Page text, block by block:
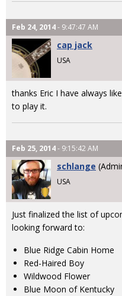
Feb 24, 2014- 9:47:47 AM
cap jack
USA
thanks Eric I have always
to play it.
Feb 25, 2014- 9:15:42 AM
schlange
USA
Just finalized the list of
looking forward to:
Blue Ridge Cabin Home
Red-Haired Boy
Wildwood Flower
Blue Moon of Kentucky